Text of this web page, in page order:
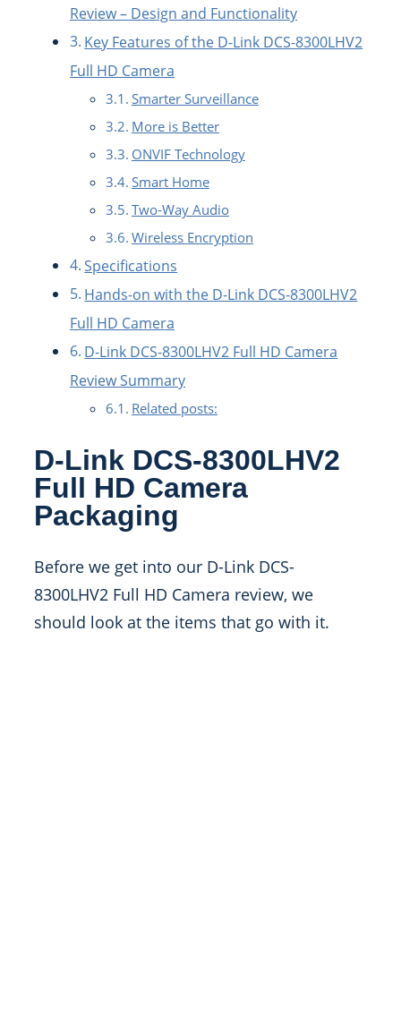
Review – Design and Functionality
Key Features of the D-Link DCS-8300LHV2
Full HD Camera
Smarter Surveillance
More is Better
ONVIF Technology
Smart Home
Two-Way Audio
Wireless Encryption
Specifications
Hands-on with the D-Link DCS-8300LHV2
Full HD Camera
D-Link DCS-8300LHV2 Full HD Camera
Review Summary
Related posts:
D-Link DCS-8300LHV2
Full HD Camera
Packaging
Before we get into our D-Link DCS-
8300LHV2 Full HD Camera review, we
should look at the items that go with it.